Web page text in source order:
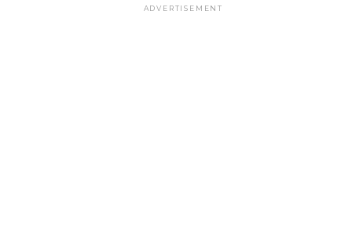
ADVERTISEMENT